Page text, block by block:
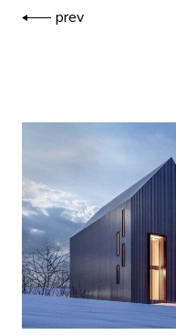
prev